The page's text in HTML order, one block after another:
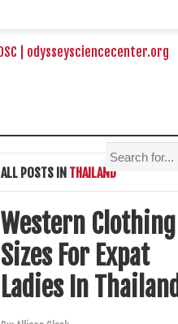
ALL POSTS IN THAILAND
Western Clothing
Sizes For Expat
Ladies In Thailand